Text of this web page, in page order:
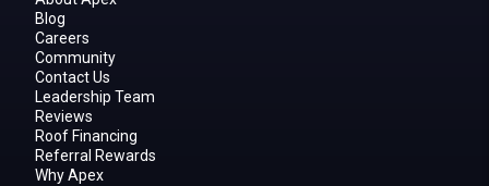
Blog
Careers
Community
Contact Us
Leadership Team
Reviews
Roof Financing
Referral Rewards
Why Apex